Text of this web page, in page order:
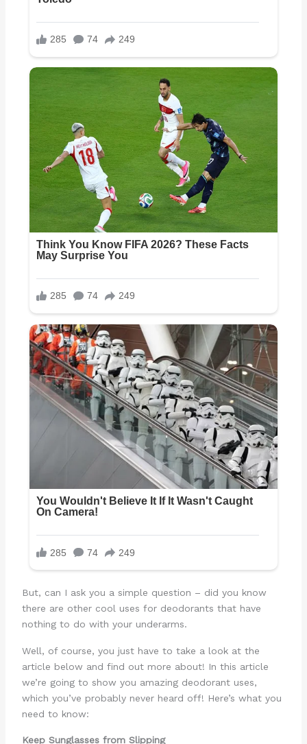
But, can I ask you a simple question – did you know
there are other cool uses for deodorants that have
nothing to do with your underarms.
Well, of course, you just have to take a look at the
article below and find out more about! In this article
we’re going to show you amazing deodorant uses,
which you’ve probably never heard off! Here’s what you
need to know:
Keep Sunglasses from Slipping